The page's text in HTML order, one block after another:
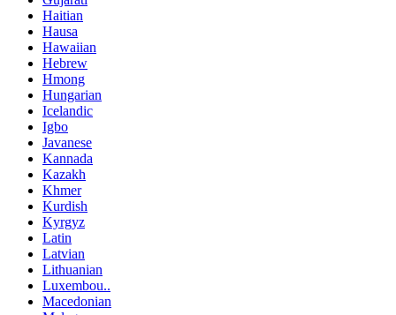
Haitian
Hausa
Hawaiian
Hebrew
Hmong
Hungarian
Icelandic
Igbo
Javanese
Kannada
Kazakh
Khmer
Kurdish
Kyrgyz
Latin
Latvian
Lithuanian
Luxembou..
Macedonian